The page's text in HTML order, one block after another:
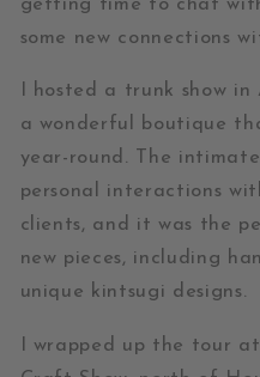
getting time to chat
some new connections
I hosted a trunk show in
a wonderful boutique
year-round. The
personal interactions
clients, and it was the
new pieces, including
unique kintsugi designs.
I wrapped up the tour at